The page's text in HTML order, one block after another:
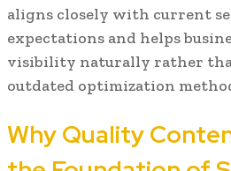
aligns closely with current
expectations and helps
visibility naturally rather
outdated optimization
Why Quality